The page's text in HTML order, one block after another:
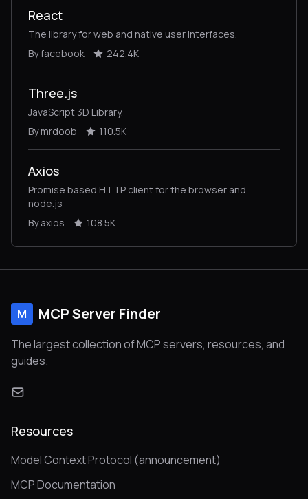
React
The library for web and native user interfaces.
By facebook
242.4K
Three.js
JavaScript 3D Library.
By mrdoob
110.5K
Axios
Promise based HTTP client for the browser and
node.js
By axios
108.5K
M MCP Server Finder
The largest collection of MCP servers, resources, and
guides.
Resources
Model Context Protocol (announcement)
MCP Documentation